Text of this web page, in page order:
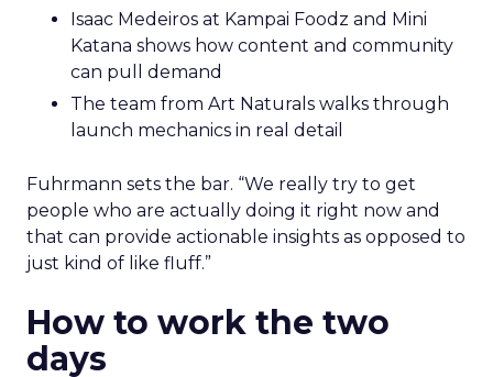
Isaac Medeiros at Kampai Foodz and Mini
Katana shows how content and community
can pull demand
The team from Art Naturals walks through
launch mechanics in real detail
Fuhrmann sets the bar. “We really try to get
people who are actually doing it right now and
that can provide actionable insights as opposed to
just kind of like fluff.”
How to work the two
days